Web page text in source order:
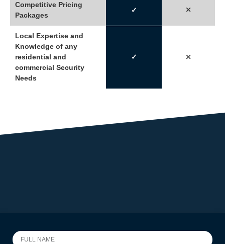
Competitive Pricing
Packages
✓ ⤫
Local Expertise and
Knowledge of any
residential and
commercial Security
Needs
✓ ⤫